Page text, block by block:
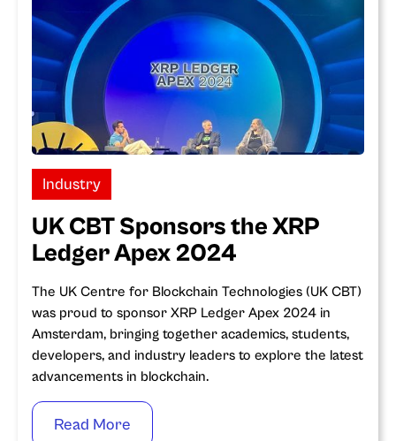
Industry
UK CBT Sponsors the XRP
Ledger Apex 2024
The UK Centre for Blockchain Technologies (UK CBT)
was proud to sponsor XRP Ledger Apex 2024 in
Amsterdam, bringing together academics, students,
developers, and industry leaders to explore the latest
advancements in blockchain.
Read More